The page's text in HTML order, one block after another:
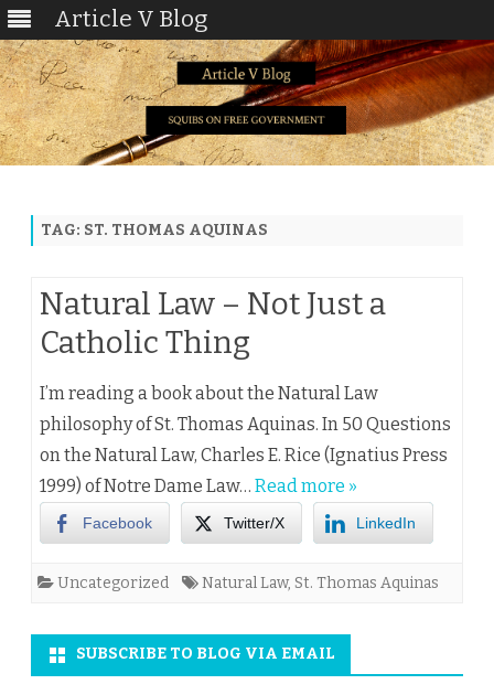
Article V Blog
TAG: ST. THOMAS AQUINAS
Natural Law – Not Just a
Catholic Thing
I’m reading a book about the Natural Law
philosophy of St. Thomas Aquinas. In 50 Questions
on the Natural Law, Charles E. Rice (Ignatius Press
1999) of Notre Dame Law… Read more »
Facebook Twitter/X LinkedIn
Uncategorized Natural Law, St. Thomas Aquinas
SUBSCRIBE TO BLOG VIA EMAIL